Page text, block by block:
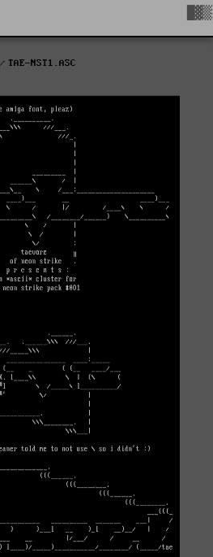
TAE-NST1.ASC